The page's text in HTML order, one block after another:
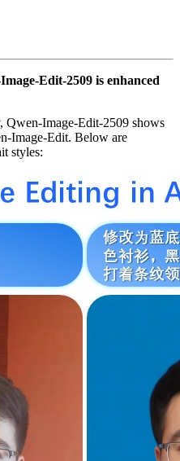
Edit-2509 is enhanced
Qwen-Image-Edit-2509 shows
Image-Edit. Below are
styles: